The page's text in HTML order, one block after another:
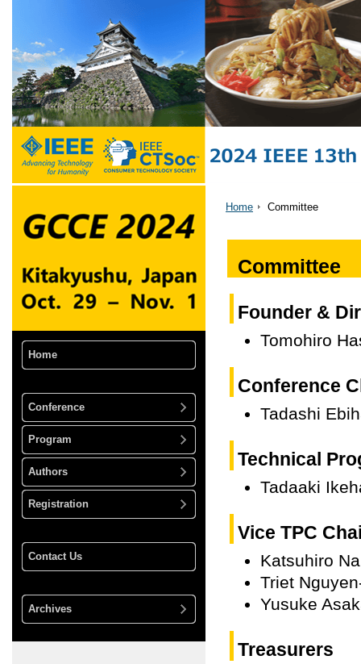
Home
Conference
Program
Authors
Registration
Contact Us
Archives
Home Committee
Committee
Founder &
Tomohiro
Conference
Tadashi
Technical
Tadaaki
Vice TPC
Katsuhiro
Triet
Yusuke
Treasurers